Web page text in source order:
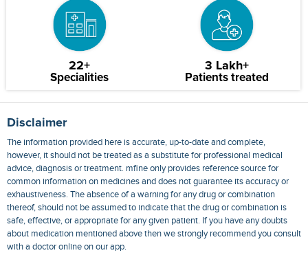
22+
Specialities
3 Lakh+
Patients treated
Disclaimer
The information provided here is accurate, up-to-date and complete,
however, it should not be treated as a substitute for professional medical
advice, diagnosis or treatment. mfine only provides reference source for
common information on medicines and does not guarantee its accuracy or
exhaustiveness. The absence of a warning for any drug or combination
thereof, should not be assumed to indicate that the drug or combination is
safe, effective, or appropriate for any given patient. If you have any doubts
about medication mentioned above then we strongly recommend you consult
with a doctor online on our app.